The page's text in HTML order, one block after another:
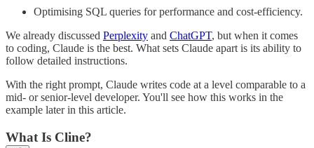
Optimising SQL queries for performance and cost-efficiency.
We already discussed Perplexity and ChatGPT, but when it comes
to coding, Claude is the best. What sets Claude apart is its ability to
follow detailed instructions.
With the right prompt, Claude writes code at a level comparable to a
mid- or senior-level developer. You'll see how this works in the
example later in this article.
What Is Cline?